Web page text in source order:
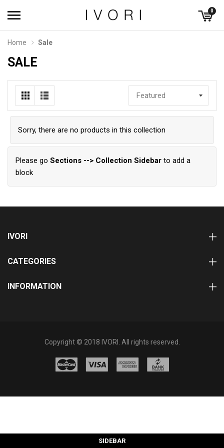
0
Home Sale
SALE
SIDEBAR
Featured
Sorry, there are no products in this collection
Please go Sections --> Collection Sidebar to add a
block
IVORI
CATEGORIES
INFORMATION
Copyright © 2018 IVORI. All rights reserved.